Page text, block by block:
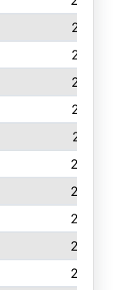
279
278
277
275
271
263
262
256
254
250